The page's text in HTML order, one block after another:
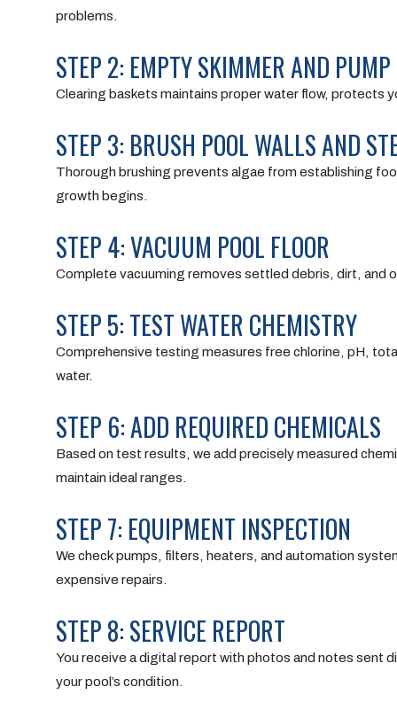
problems.
STEP 2: EMPTY SKIMMER AND
Clearing baskets maintains proper water flow, protects
STEP 3: BRUSH POOL WALLS AND
Thorough brushing prevents algae from establishing
growth begins.
STEP 4: VACUUM POOL FLOOR
Complete vacuuming removes settled debris, dirt, and
STEP 5: TEST WATER CHEMISTRY
Comprehensive testing measures free chlorine, pH,
water.
STEP 6: ADD REQUIRED CHEMICALS
Based on test results, we add precisely measured
maintain ideal ranges.
STEP 7: EQUIPMENT INSPECTION
We check pumps, filters, heaters, and automation
expensive repairs.
STEP 8: SERVICE REPORT
You receive a digital report with photos and notes
your pool’s condition.